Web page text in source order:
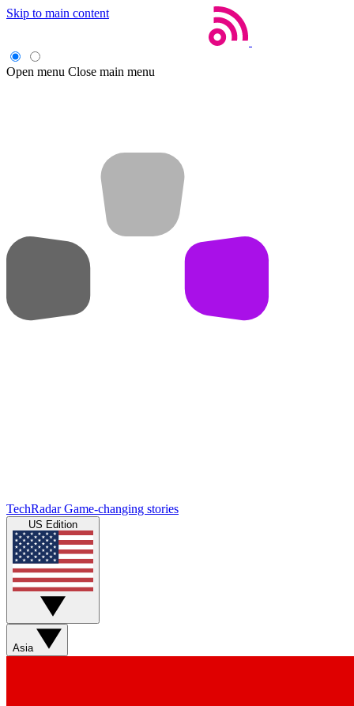
Skip to main content
Open menu Close main menu
TechRadar Game-changing stories
US Edition
Asia